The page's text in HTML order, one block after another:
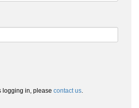
logging in, please contact us.